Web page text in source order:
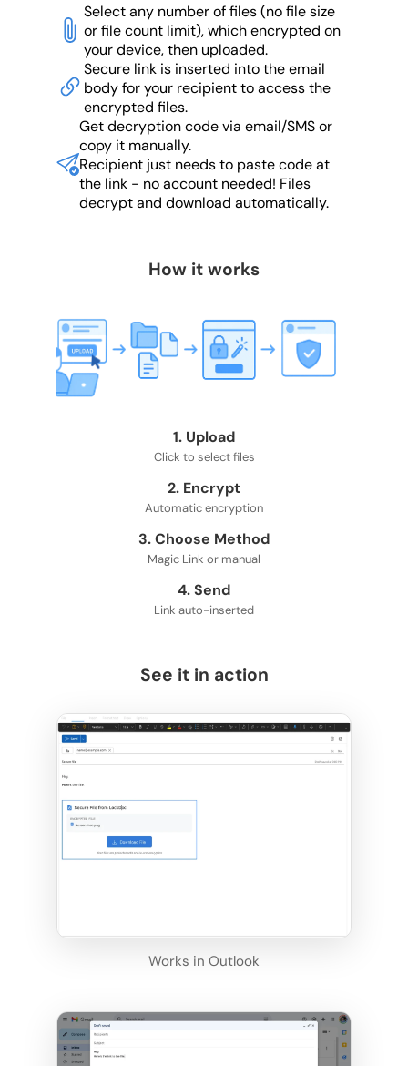
Select any number of files (no file size
or file count limit), which encrypted on
your device, then uploaded.
Secure link is inserted into the email
body for your recipient to access the
encrypted files.
Get decryption code via email/SMS or
copy it manually.
Recipient just needs to paste code at
the link - no account needed! Files
decrypt and download automatically.
How it works
1. Upload
Click to select files
2. Encrypt
Automatic encryption
3. Choose Method
Magic Link or manual
4. Send
Link auto-inserted
See it in action
Works in Outlook